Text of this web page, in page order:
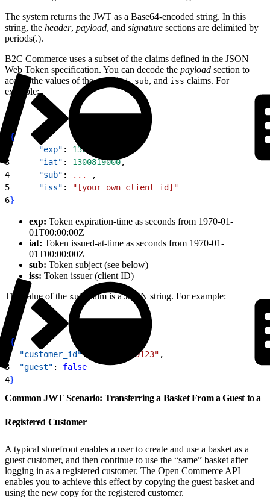
The system returns the JWT as a Base64-encoded string. In this
string, the header, payload, and signature sections are delimited by
periods(.).
B2C Commerce uses a subset of the claims defined in the JSON
Web Token specification. You can decode the payload section to
access the values of theexp , iat, sub, and iss claims. For
example:
{
      "exp"
: 1300819380
3
      "iat"
: 1300819000,
4
      "sub"
: ...
,
5
      "iss"
:
"[your_own_client_id]"
6}
exp: Token expiration-time as seconds from 1970-01-
01T00:00:00Z
iat: Token issued-at-time as seconds from 1970-01-
01T00:00:00Z
sub: Token subject (see below)
iss: Token issuer (client ID)
The value of the sub claim is a JSON string. For example:
{
  "customer_id"
: "12a4567f9123" ,
3
  "guest"
: false
4}
Common JWT Scenario: Transferring a Basket From a Guest to a
Registered Customer
A typical storefront enables a user to create and use a basket as a
guest customer, and then continue to use the “same” basket after
logging in as a registered customer. The Open Commerce API
enables you to achieve this effect by copying the guest basket and
using the new copy for the registered customer.